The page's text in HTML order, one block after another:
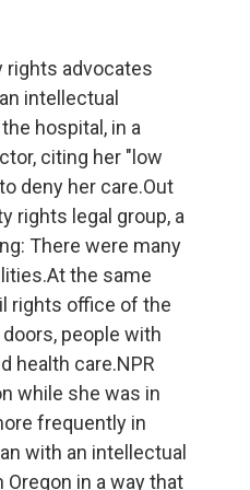
rights advocates
intellectual
hospital, in a
citing her "low
deny her care.Out
rights legal group, a
There were many
the same
rights office of the
people with
health care.NPR
while she was in
frequently in
with an intellectual
in a way that